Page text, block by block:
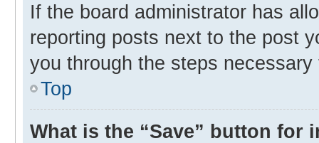
If the board administrator has
reporting posts next to the post
you through the steps
Top
What is the “Save” button for